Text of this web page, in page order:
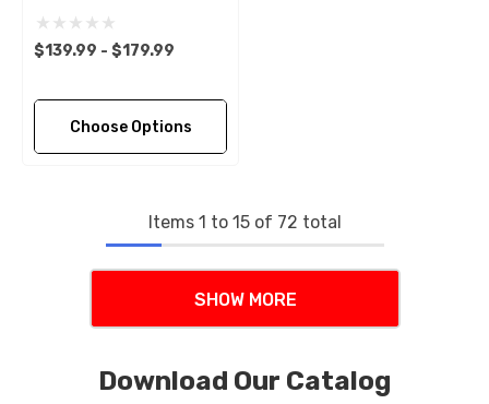
Models
$139.99 - $179.99
Choose Options
Items 1 to 15of 72 total
SHOW MORE
Download Our Catalog